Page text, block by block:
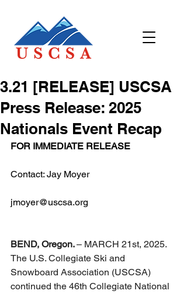
3.21 [RELEASE] USCSA
Press Release: 2025
Nationals Event Recap
FOR IMMEDIATE RELEASE
Contact: Jay Moyer
jmoyer@uscsa.org
BEND, Oregon. – MARCH 21st, 2025.
The U.S. Collegiate Ski and
Snowboard Association (USCSA)
continued the 46th Collegiate National